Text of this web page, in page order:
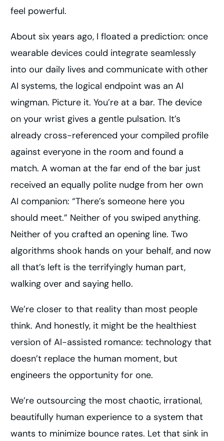
feel powerful.
About six years ago, I floated a prediction: once
wearable devices could integrate seamlessly
into our daily lives and communicate with other
AI systems, the logical endpoint was an AI
wingman. Picture it. You’re at a bar. The device
on your wrist gives a gentle pulsation. It’s
already cross-referenced your compiled profile
against everyone in the room and found a
match. A woman at the far end of the bar just
received an equally polite nudge from her own
AI companion: “There’s someone here you
should meet.” Neither of you swiped anything.
Neither of you crafted an opening line. Two
algorithms shook hands on your behalf, and now
all that’s left is the terrifyingly human part,
walking over and saying hello.
We’re closer to that reality than most people
think. And honestly, it might be the healthiest
version of AI-assisted romance: technology that
doesn’t replace the human moment, but
engineers the opportunity for one.
We’re outsourcing the most chaotic, irrational,
beautifully human experience to a system that
wants to minimize bounce rates. Let that sink in